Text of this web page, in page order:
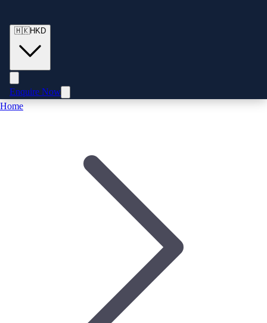
🇭🇰HKD
Enquire Now
Home